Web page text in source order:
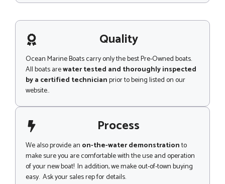
p
s
g
e Quality
Ocean Marine Boats carry only the best Pre-Owned boats.
All boats arewater tested and thoroughly inspected
by a certified technicianprior to being listed on our
website..
Process
We also provide an on-the-water demonstrationto
make sure you are comfortable with the use and operation
of your new boat! In addition, we make out-of-town buying
easy. Ask your sales rep for details.